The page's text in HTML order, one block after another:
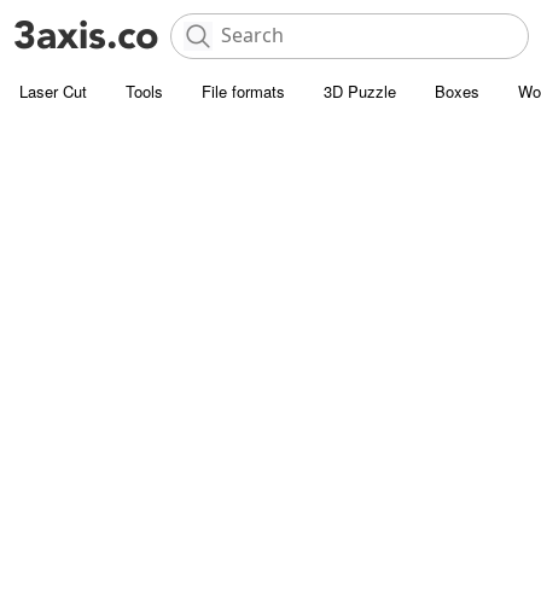
Laser Cut Tools File formats 3D Puzzle Boxes